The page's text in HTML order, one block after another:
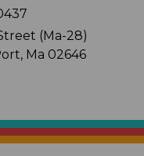
(Ma-28)
Ma 02646